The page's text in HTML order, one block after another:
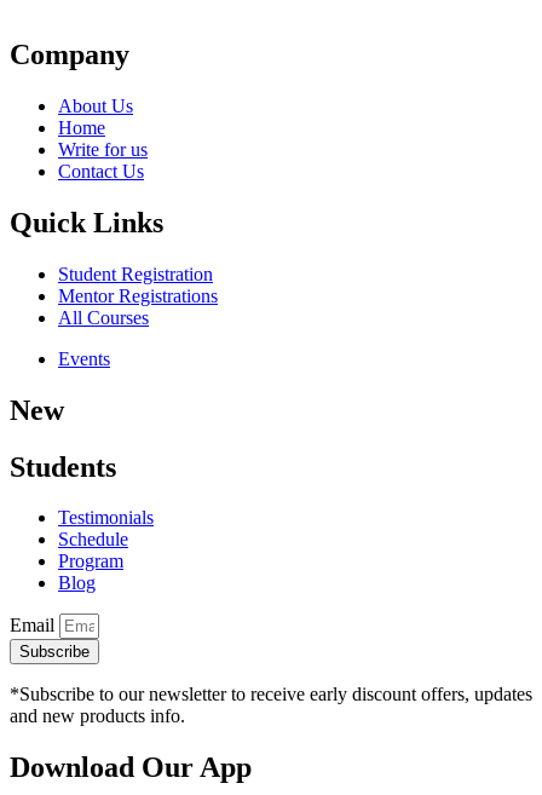
Company
About Us
Home
Write for us
Contact Us
Quick Links
Student Registration
Mentor Registrations
All Courses
Events
New
Students
Testimonials
Schedule
Program
Blog
Email
Subscribe
*Subscribe to our newsletter to receive early discount offers, updates
and new products info.
Download Our App